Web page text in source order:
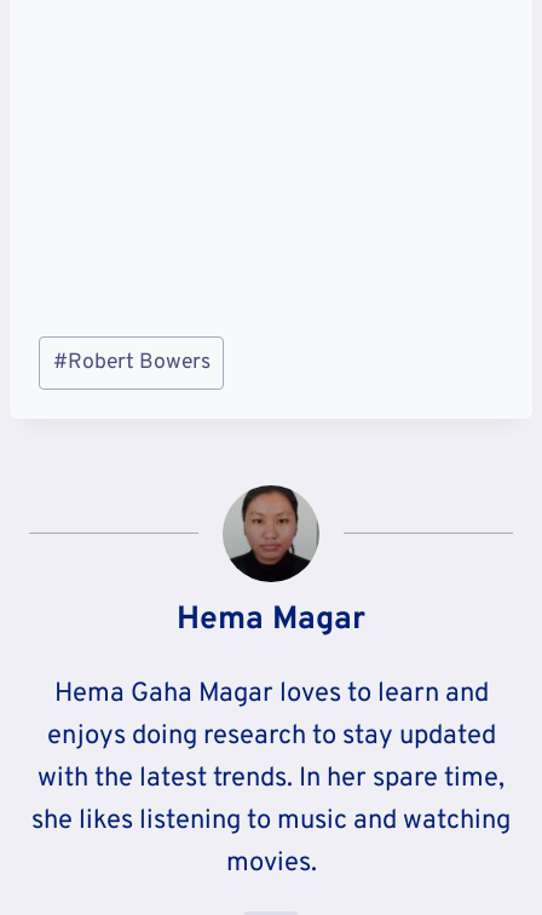
Post
Tags:
#Robert Bowers
Hema Magar
Hema Gaha Magar loves to learn and
enjoys doing research to stay updated
with the latest trends. In her spare time,
she likes listening to music and watching
movies.